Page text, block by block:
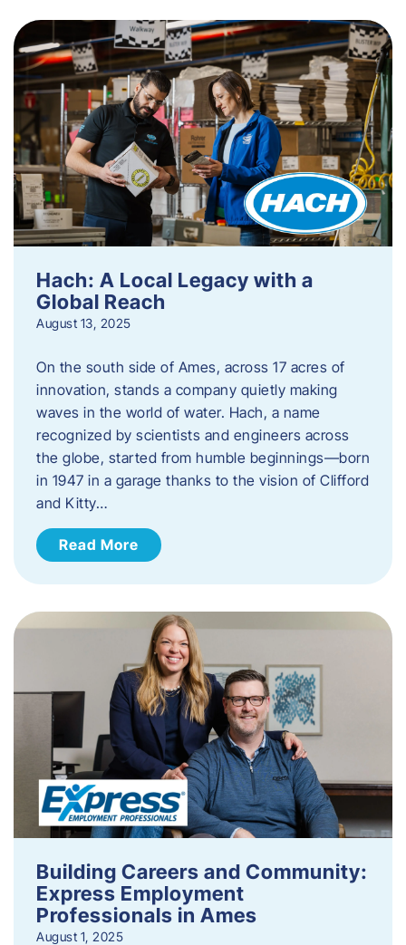
Hach: A Local Legacy with a
Global Reach
August 13, 2025
On the south side of Ames, across 17 acres of
innovation, stands a company quietly making
waves in the world of water. Hach, a name
recognized by scientists and engineers across
the globe, started from humble beginnings—born
in 1947 in a garage thanks to the vision of Clifford
and Kitty…
Read More
Building Careers and Community:
Express Employment
Professionals in Ames
August 1, 2025